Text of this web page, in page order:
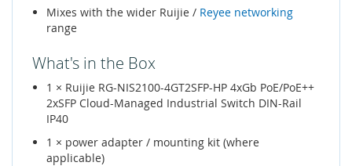
Mixes with the wider Ruijie / Reyee networking
range
What's in the Box
1 × Ruijie RG-NIS2100-4GT2SFP-HP 4xGb PoE/PoE++
2xSFP Cloud-Managed Industrial Switch DIN-Rail
IP40
1 × power adapter / mounting kit (where
applicable)